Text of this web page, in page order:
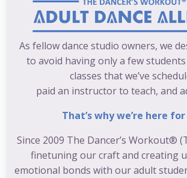
As fellow dance studio owners, we
to avoid having only a few
classes that we’ve
paid an instructor to teach, and
That’s why we’re here
Since 2009 The Dancer’s Workout®
finetuning our craft and creating
emotional bonds with our adult